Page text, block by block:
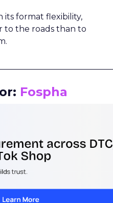
its format flexibility,
to the roads than to
Fospha